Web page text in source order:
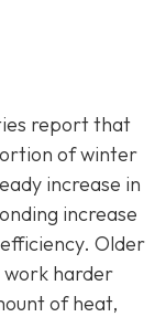
report that
of winter
increase in
increase
Older
harder
of heat,